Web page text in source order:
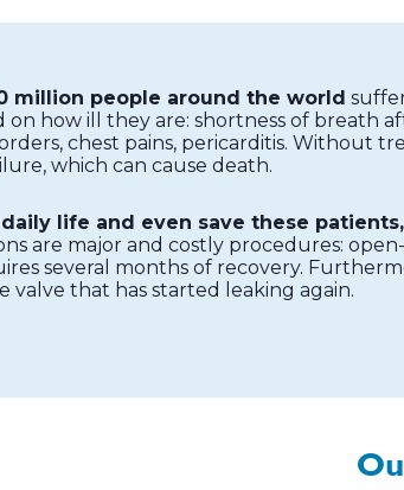
million people around the world
on how ill they are: shortness of breath
chest pains, pericarditis. Without
which can cause death.
life and even save these
are major and costly procedures:
several months of recovery.
valve that has started leaking again.